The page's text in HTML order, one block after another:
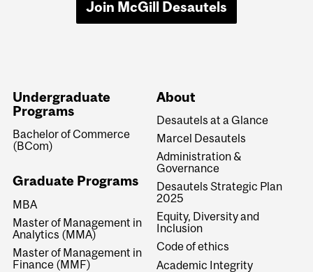
Join McGill Desautels
Undergraduate
Programs
Bachelor of Commerce
(BCom)
Graduate Programs
MBA
Master of Management in
Analytics (MMA)
Master of Management in
Finance (MMF)
About
Desautels at a Glance
Marcel Desautels
Administration &
Governance
Desautels Strategic Plan
2025
Equity, Diversity and
Inclusion
Code of ethics
Academic Integrity